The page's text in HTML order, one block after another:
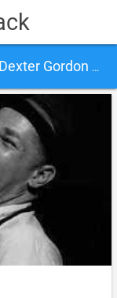
Dexter Gordon soundtracks, songs and movies